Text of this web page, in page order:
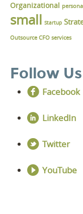
Organizational
small Startup
Outsource CFO services
Follow Us
Facebook
LinkedIn
Twitter
YouTube